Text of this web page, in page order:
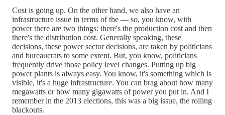
Cost is going up. On the other hand, we also have an
infrastructure issue in terms of the — so, you know, with
power there are two things: there's the production cost and then
there's the distribution cost. Generally speaking, these
decisions, these power sector decisions, are taken by politicians
and bureaucrats to some extent. But, you know, politicians
frequently drive those policy level changes. Putting up big
power plants is always easy. You know, it's something which is
visible, it's a huge infrastructure. You can brag about how many
megawatts or how many gigawatts of power you put in. And I
remember in the 2013 elections, this was a big issue, the rolling
blackouts.